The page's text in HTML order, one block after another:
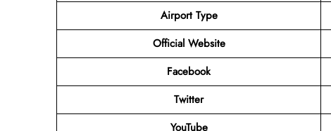
Airport Type
Official Website
Facebook
Twitter
YouTube